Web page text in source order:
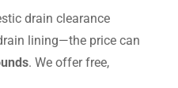
drain clearance
lining—the price can
. We offer free,